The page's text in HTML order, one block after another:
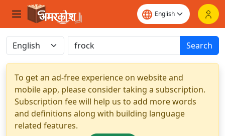
Search
To get an ad-free experience on website and
mobile app, please consider taking a subscription.
Subscription fee will help us to add more words
and definitions along with building language
related features.